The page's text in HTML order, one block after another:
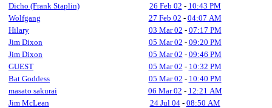
Dicho (Frank Staplin)
26 Feb 02 - 10:43 PM
Wolfgang
27 Feb 02 - 04:07 AM
Hilary
03 Mar 02 - 07:17 PM
Jim Dixon
05 Mar 02 - 09:20 PM
Jim Dixon
05 Mar 02 - 09:46 PM
GUEST
05 Mar 02 - 10:32 PM
Bat Goddess
05 Mar 02 - 10:40 PM
masato sakurai
06 Mar 02 - 12:21 AM
Jim McLean
24 Jul 04- 08:50 AM